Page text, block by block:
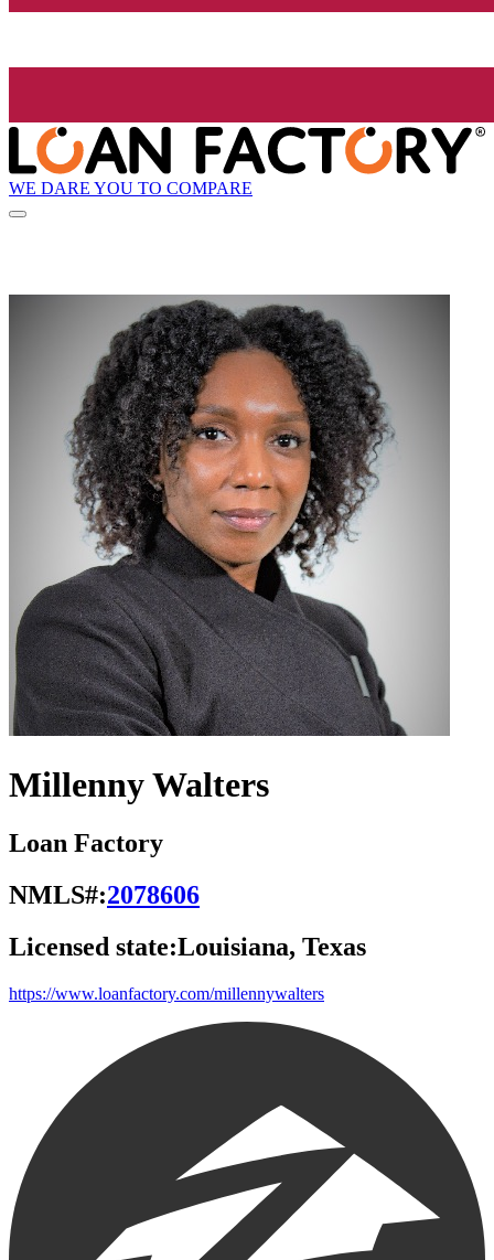
WE DARE YOU TO COMPARE
Millenny Walters
Loan Factory
NMLS#:2078606
Licensed state:Louisiana, Texas
https://www.loanfactory.com/millennywalters